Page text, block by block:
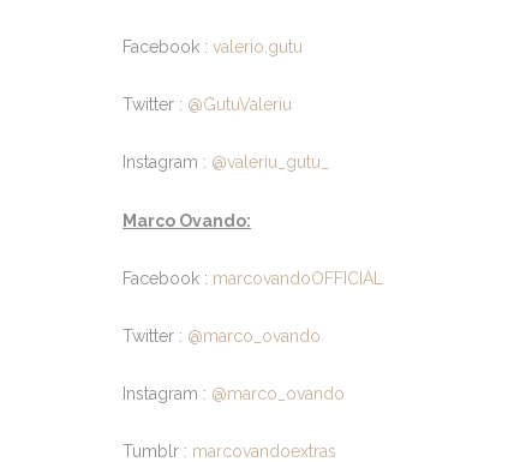
Facebook : valerio.gutu
Twitter : @GutuValeriu
Instagram : @valeriu_gutu_
Marco Ovando:
Facebook : marcovandoOFFICIAL
Twitter : @marco_ovando
Instagram : @marco_ovando
Tumblr : marcovandoextras